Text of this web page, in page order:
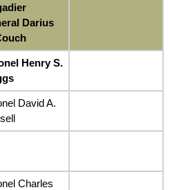
Darius
Henry S.
David A.
Charles